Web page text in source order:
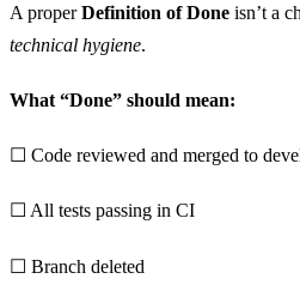
A properDefinition of Done isn’t a
technical hygiene.
What “Done” should mean:
☐ Code reviewed and merged to
☐ All tests passing in CI
☐ Branch deleted